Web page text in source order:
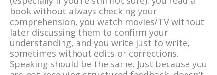
book without always checking your
comprehension, you watch movies/TV without
later discussing them to confirm your
understanding, and you write just to write,
sometimes without edits or corrections.
Speaking should be the same. Just because you